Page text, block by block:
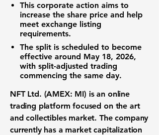
This corporate action aims to
increase the share price and help
meet exchange listing
requirements.
The split is scheduled to become
effective around May 18, 2026,
with split-adjusted trading
commencing the same day.
NFT Ltd. (AMEX: MI) is an online
trading platform focused on the art
and collectibles market. The company
currently has a market capitalization